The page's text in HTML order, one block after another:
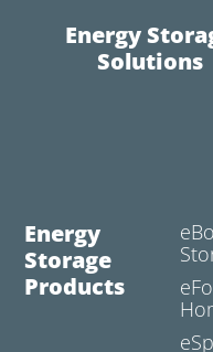
Energy
Solutions
Energy
Storage
Products